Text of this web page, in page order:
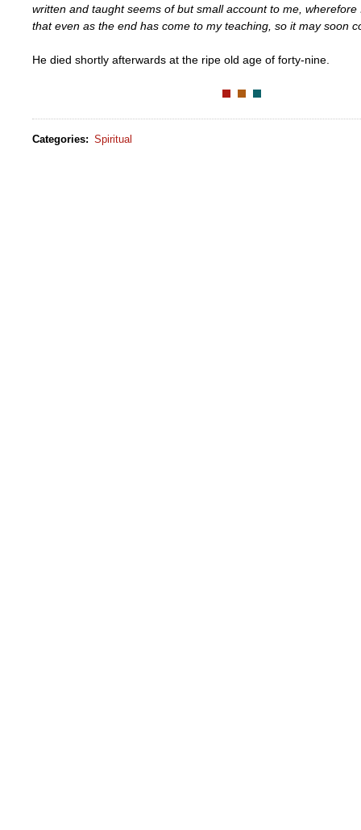
written and taught seems of but small account to me, wherefore
that even as the end has come to my teaching, so it may soon
He died shortly afterwards at the ripe old age of forty-nine.
Categories: Spiritual